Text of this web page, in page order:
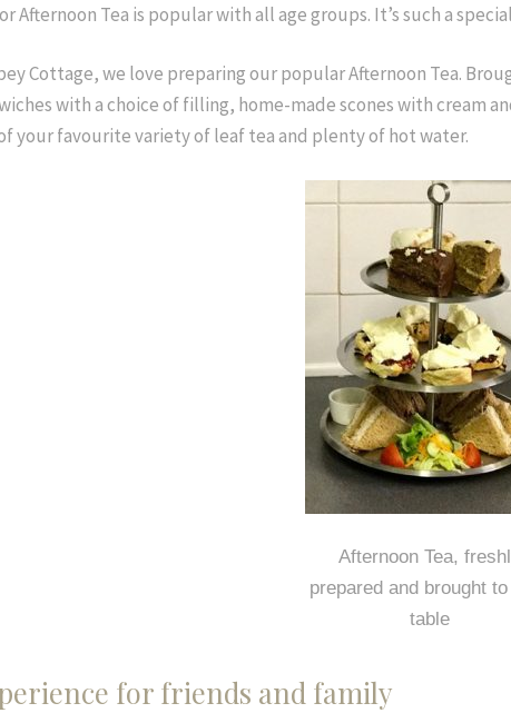
Afternoon Tea is popular with all age groups. It’s such a
Cottage, we love preparing our popular Afternoon Tea.
with a choice of filling, home-made scones with cream
your favourite variety of leaf tea and plenty of hot water.
Afternoon Tea,
prepared and brought
table
for friends and family